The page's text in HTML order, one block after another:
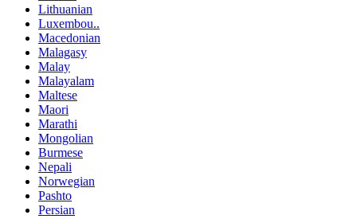
Lithuanian
Luxembou..
Macedonian
Malagasy
Malay
Malayalam
Maltese
Maori
Marathi
Mongolian
Burmese
Nepali
Norwegian
Pashto
Persian